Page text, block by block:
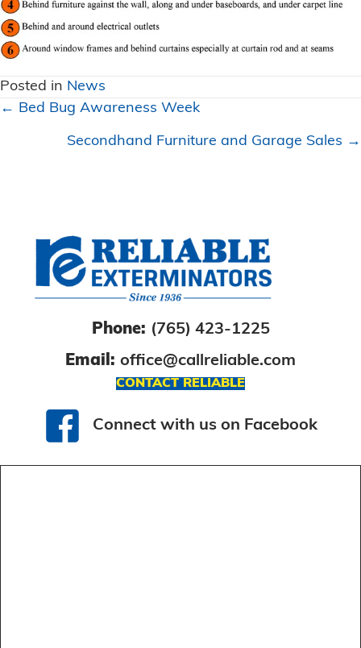
Posted in News
Posts
navigation
← Bed Bug Awareness Week
Secondhand Furniture and Garage Sales →
Phone: (765) 423-1225
Email: office@callreliable.com
CONTACT RELIABLE
Connect with us on Facebook
Connect with us on Facebook